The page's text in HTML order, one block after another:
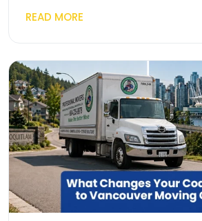
READ MORE